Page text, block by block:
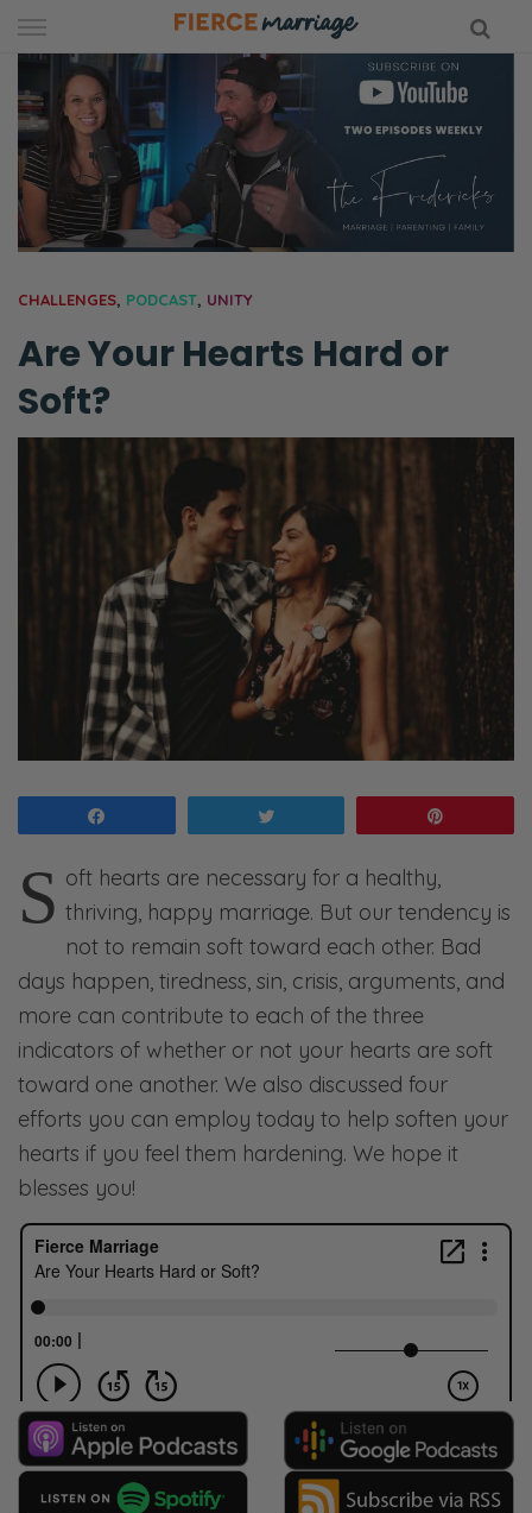
Skip
to
content
CHALLENGES, PODCAST, UNITY
Are Your Hearts Hard or
Soft?
S oft hearts are necessary for a healthy,
thriving, happy marriage. But our tendency is
not to remain soft toward each other. Bad
days happen, tiredness, sin, crisis, arguments, and
more can contribute to each of the three
indicators of whether or not your hearts are soft
toward one another. We also discussed four
efforts you can employ today to help soften your
hearts if you feel them hardening. We hope it
blesses you!
Marriage